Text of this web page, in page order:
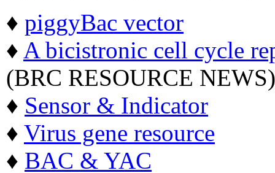
♦ piggyBac vector
♦ A bicistronic cell cycle
(BRC RESOURCE NEWS)
♦ Sensor & Indicator
♦ Virus gene resource
♦ BAC & YAC